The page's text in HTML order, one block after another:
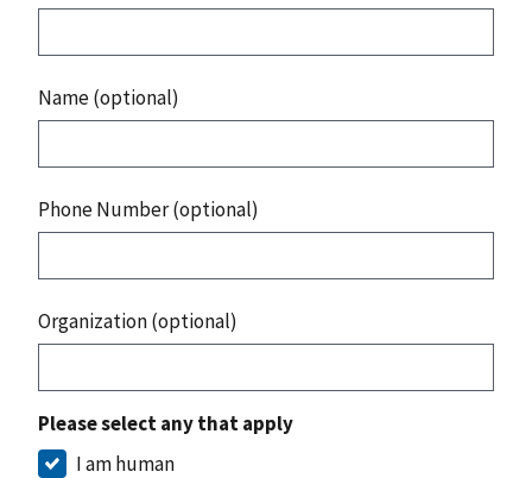
Name (optional)
Phone Number (optional)
Organization (optional)
Please select any that apply
I am human